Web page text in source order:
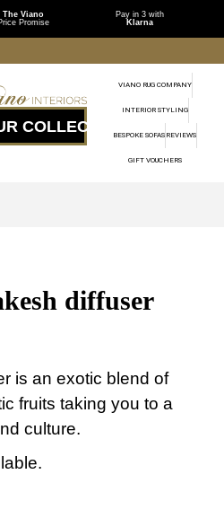
The Viano
Promise
Pay in 3 with
Klarna
VIANO RUG COMPANY
INTERIOR STYLING
BESPOKE SOFAS REVIEWS
GIFT VOUCHERS
diffuser
is an exotic blend of
fruits taking you to a
culture.